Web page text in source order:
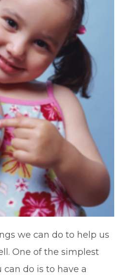
we can do to help us
One of the simplest
do is to have a